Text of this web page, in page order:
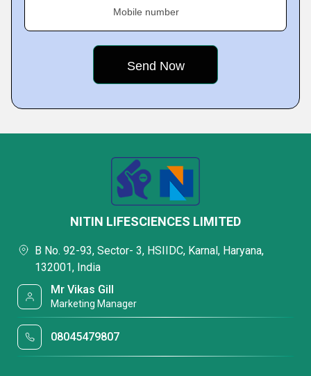
Mobile number
NITIN LIFESCIENCES LIMITED
B No. 92-93, Sector- 3, HSIIDC, Karnal, Haryana,
132001, India
Mr Vikas Gill
Marketing Manager
08045479807